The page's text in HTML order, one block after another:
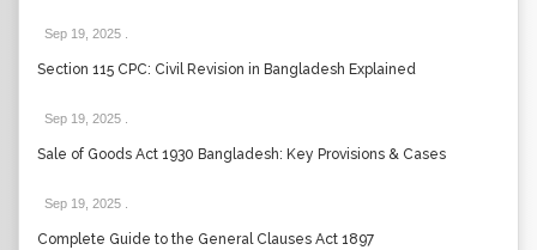
Sep 19, 2025
Section 115 CPC: Civil Revision in Bangladesh Explained
Sep 19, 2025
Sale of Goods Act 1930 Bangladesh: Key Provisions & Cases
Sep 19, 2025
Complete Guide to the General Clauses Act 1897